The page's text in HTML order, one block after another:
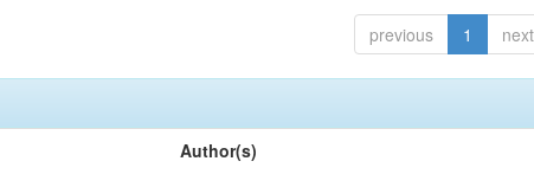
previous 1 next
Author(s)